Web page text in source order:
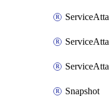
Snapshot